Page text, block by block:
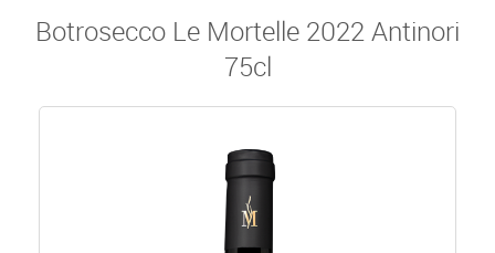
Botrosecco Le Mortelle 2022 Antinori
75cl